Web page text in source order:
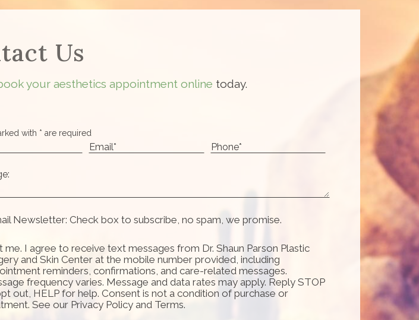
Us
your aesthetics appointment online today.
with * are required
Newsletter: Check box to subscribe, no spam, we promise.
me. I agree to receive text messages from Dr. Shaun Parson Plastic
and Skin Center at the mobile number provided, including
reminders, confirmations, and care-related messages.
frequency varies. Message and data rates may apply. Reply STOP
out, HELP for help. Consent is not a condition of purchase or
See our Privacy Policy and Terms.